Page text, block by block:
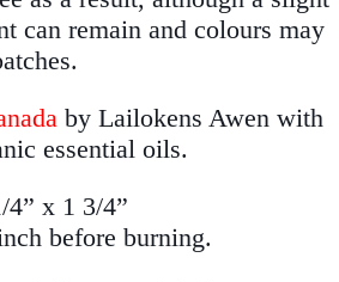
can remain and colours may
by Lailokens Awen with
essential oils.
4” x 1 3/4”
before burning.